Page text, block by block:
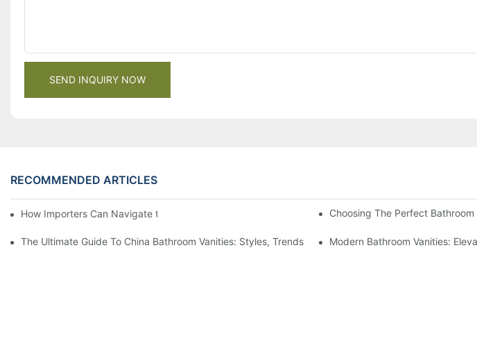
SEND INQUIRY NOW
RECOMMENDED ARTICLES
How Importers Can Navigate the 50% Tariff on RTA Cabinets Choosing The Perfect
The Ultimate Guide To China Bathroom Vanities: Styles, Trends, And TipsModern Bathroom Vanities: